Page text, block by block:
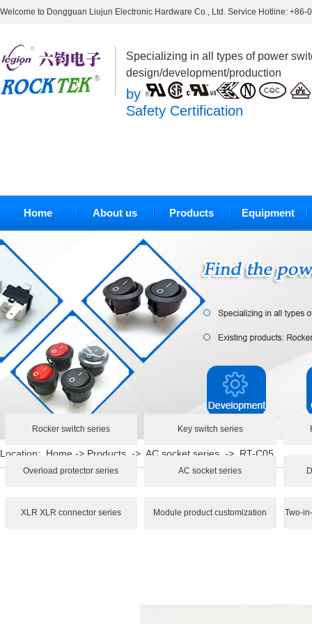
Welcome to Dongguan Liujun Electronic Hardware Co., Ltd. Service Hotline: +86-
Specializing in all types of power
design/development/production
by
Safety Certification
Home About us Products Equipment
Rocker switch series Key switch series
Overload protector series AC socket series
XLR XLR connector series Module product customization Two-
Location: Home -> Products -> AC socket series -> RT-C05